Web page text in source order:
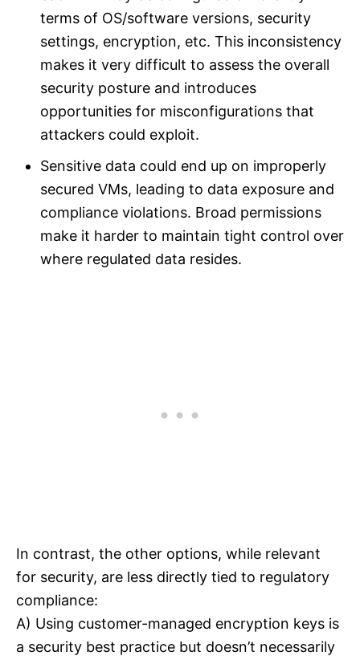
terms of OS/software versions, security
settings, encryption, etc. This inconsistency
makes it very difficult to assess the overall
security posture and introduces
opportunities for misconfigurations that
attackers could exploit.
Sensitive data could end up on improperly
secured VMs, leading to data exposure and
compliance violations. Broad permissions
make it harder to maintain tight control over
where regulated data resides.
In contrast, the other options, while relevant
for security, are less directly tied to regulatory
compliance:
A) Using customer-managed encryption keys is
a security best practice but doesn’t necessarily